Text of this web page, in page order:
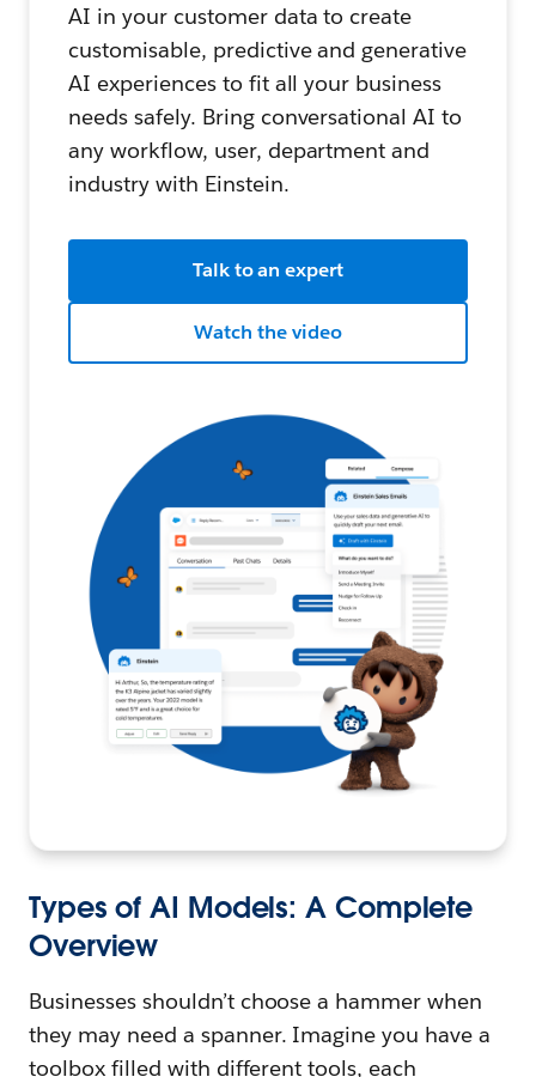
AI in your customer data to create
customisable, predictive and generative
AI experiences to fit all your business
needs safely. Bring conversational AI to
any workflow, user, department and
industry with Einstein.
Talk to an expert
Watch the video
Types of AI Models: A Complete
Overview
Businesses shouldn’t choose a hammer when
they may need a spanner. Imagine you have a
toolbox filled with different tools, each